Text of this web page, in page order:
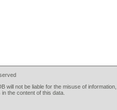
will not be liable for the misuse of information,
the content of this data.